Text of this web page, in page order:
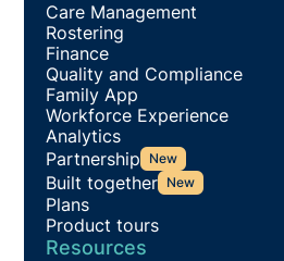
Care Management
Rostering
Finance
Quality and Compliance
Family App
Workforce Experience
Analytics
Partnership New
Built together New
Plans
Product tours
Resources